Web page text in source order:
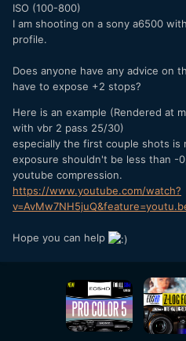
ISO (100-800)
I am shooting on a sony a6500
profile.
Does anyone have any advice on
have to expose +2 stops?
Here is an example (Rendered at
with vbr 2 pass 25/30)
especially the first couple shots is
exposure shouldn't be less than -
youtube compression.
https://www.youtube.com/watch?
Hope you can help